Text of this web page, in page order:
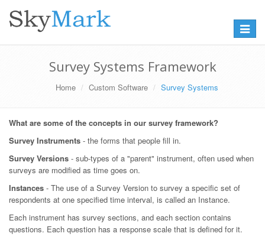
Toggle
Survey Systems Framework
Home Custom Software Survey Systems
What are some of the concepts in our survey framework?
Survey Instruments - the forms that people fill in.
Survey Versions - sub-types of a "parent" instrument, often used when
surveys are modified as time goes on.
Instances - The use of a Survey Version to survey a specific set of
respondents at one specified time interval, is called an Instance.
Each instrument has survey sections, and each section contains
questions. Each question has a response scale that is defined for it.